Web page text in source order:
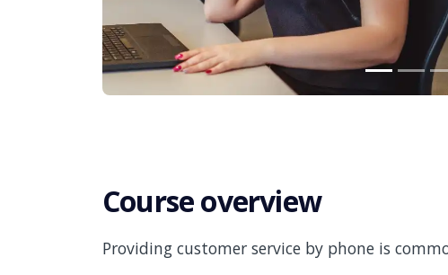
Course overview
Providing customer service by phone is